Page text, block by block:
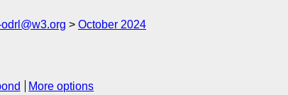
October 2024
More options